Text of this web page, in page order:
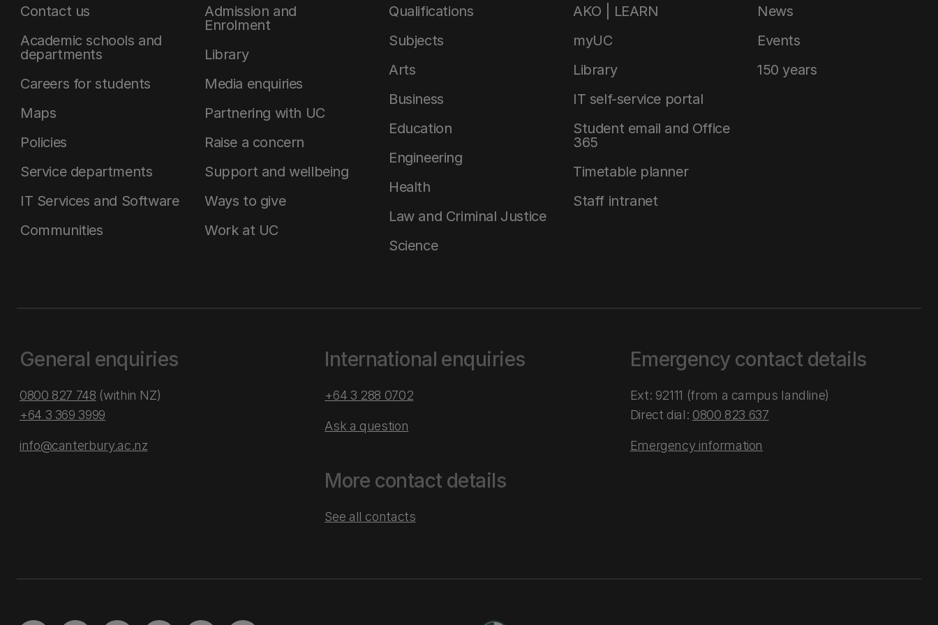
Contact us
Academic schools and
departments
Careers for students
Maps
Policies
Service departments
IT Services and Software
Communities
Admission and
Enrolment
Library
Media enquiries
Partnering with UC
Raise a concern
Support and wellbeing
Ways to give
Work at UC
Qualifications
Subjects
Arts
Business
Education
Engineering
Health
Law and Criminal Justice
Science
AKO | LEARN
myUC
Library
IT self-service portal
Student email and Office
365
Timetable planner
Staff intranet
News
Events
150 years
General enquiries
0800 827 748 (within NZ)
+64 3 369 3999
info@canterbury.ac.nz
International enquiries
+64 3 288 0702
Ask a question
More contact details
See all contacts
Emergency contact details
Ext: 92111 (from a campus landline)
Direct dial: 0800 823 637
Emergency information